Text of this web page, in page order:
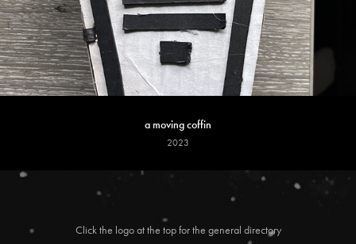
a moving coffin
2023
Click the logo at the top for the general directory